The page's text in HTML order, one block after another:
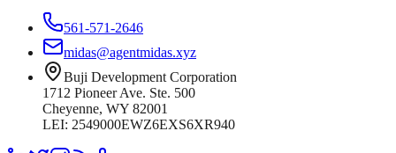
561-571-2646
midas@agentmidas.xyz
Buji Development Corporation
1712 Pioneer Ave. Ste. 500
Cheyenne, WY 82001
LEI: 2549000EWZ6EXS6XR940